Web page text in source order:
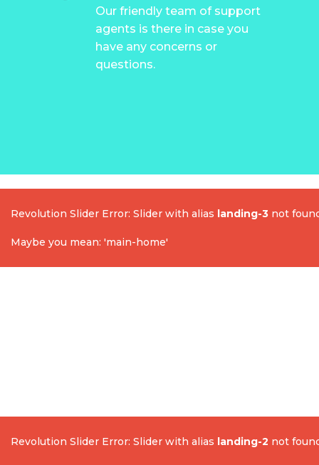
Our friendly team of support
agents is there in case you
have any concerns or
questions.
Revolution Slider Error: Slider with alias landing-3 not
Maybe you mean: 'main-home'
Revolution Slider Error: Slider with alias landing-2 not